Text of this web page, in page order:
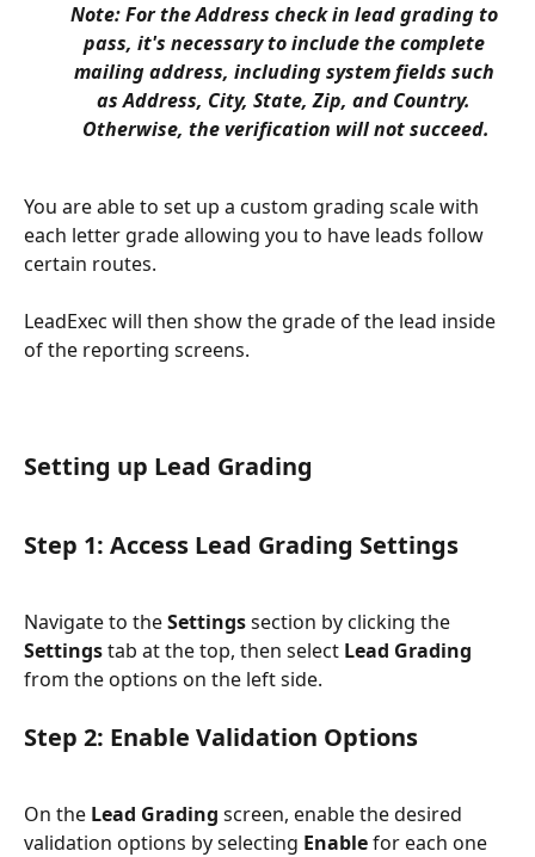
Note: For the Address check in lead grading to
pass, it's necessary to include the complete
mailing address, including system fields such
as Address, City, State, Zip, and Country.
Otherwise, the verification will not succeed.
You are able to set up a custom grading scale with
each letter grade allowing you to have leads follow
certain routes.
LeadExec will then show the grade of the lead inside
of the reporting screens.
Setting up Lead Grading
Step 1: Access Lead Grading Settings
Navigate to the Settings section by clicking the
Settings tab at the top, then select Lead Grading
from the options on the left side.
Step 2: Enable Validation Options
On the Lead Grading screen, enable the desired
validation options by selecting Enable for each one